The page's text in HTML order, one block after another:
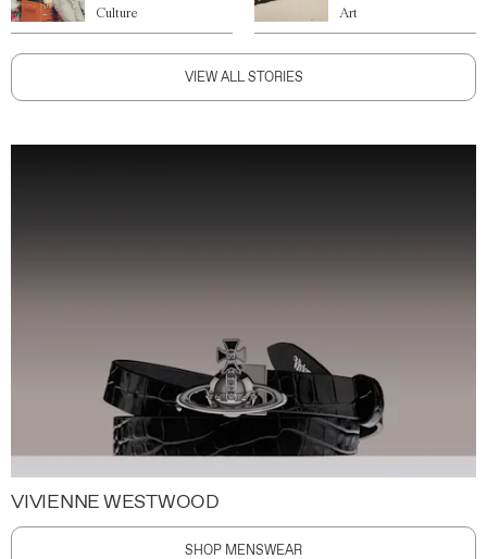
Culture Art
VIEW ALL STORIES
VIVIENNE WESTWOOD
SHOP MENSWEAR